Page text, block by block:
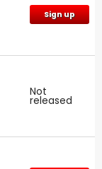
Sign up
Not
released